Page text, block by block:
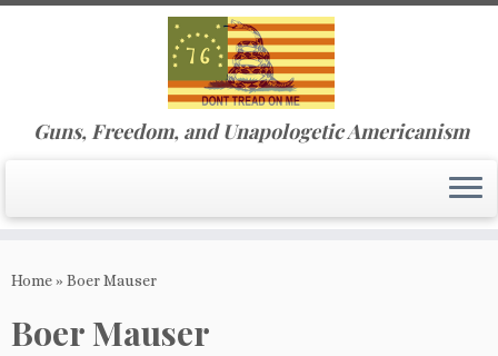
to
Guns, Freedom, and Unapologetic Americanism
Home» Boer Mauser
Boer Mauser